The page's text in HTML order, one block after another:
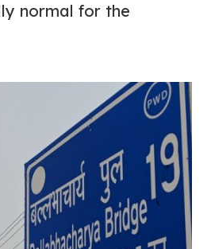
normal for the